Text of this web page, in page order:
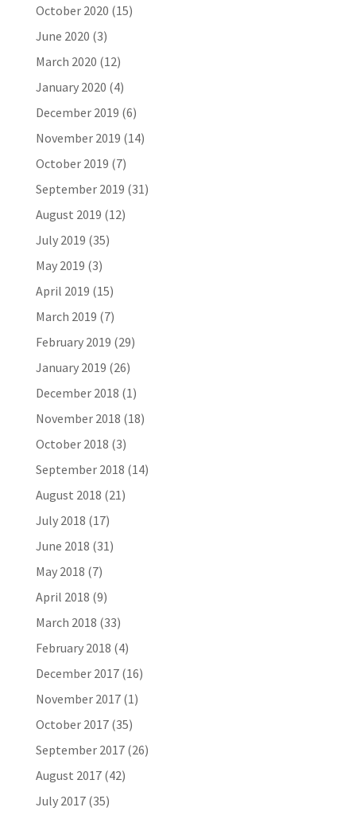
October 2020 (15)
June 2020 (3)
March 2020 (12)
January 2020 (4)
December 2019 (6)
November 2019 (14)
October 2019 (7)
September 2019 (31)
August 2019 (12)
July 2019 (35)
May 2019 (3)
April 2019 (15)
March 2019 (7)
February 2019 (29)
January 2019 (26)
December 2018 (1)
November 2018 (18)
October 2018 (3)
September 2018 (14)
August 2018 (21)
July 2018 (17)
June 2018 (31)
May 2018 (7)
April 2018 (9)
March 2018 (33)
February 2018 (4)
December 2017(16)
November 2017(1)
October 2017(35)
September 2017(26)
August 2017(42)
July 2017(35)